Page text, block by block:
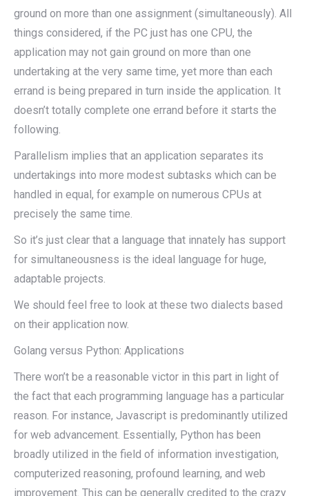
ground on more than one assignment (simultaneously). All
things considered, if the PC just has one CPU, the
application may not gain ground on more than one
undertaking at the very same time, yet more than each
errand is being prepared in turn inside the application. It
doesn’t totally complete one errand before it starts the
following.
Parallelism implies that an application separates its
undertakings into more modest subtasks which can be
handled in equal, for example on numerous CPUs at
precisely the same time.
So it’s just clear that a language that innately has support
for simultaneousness is the ideal language for huge,
adaptable projects.
We should feel free to look at these two dialects based
on their application now.
Golang versus Python: Applications
There won’t be a reasonable victor in this part in light of
the fact that each programming language has a particular
reason. For instance, Javascript is predominantly utilized
for web advancement. Essentially, Python has been
broadly utilized in the field of information investigation,
computerized reasoning, profound learning, and web
improvement. This can be generally credited to the crazy